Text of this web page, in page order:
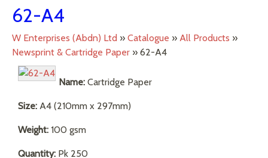
62-A4
W Enterprises (Abdn) Ltd » Catalogue » All Products »
Newsprint & Cartridge Paper » 62-A4
Name: Cartridge Paper
Size: A4 (210mm x 297mm)
Weight: 100 gsm
Quantity: Pk 250